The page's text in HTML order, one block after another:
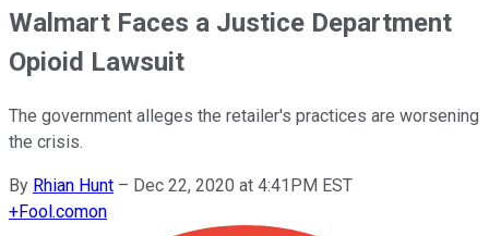
Walmart Faces a Justice Department
Opioid Lawsuit
The government alleges the retailer's practices are worsening
the crisis.
By Rhian Hunt – Dec 22, 2020 at 4:41PM EST
+Fool.comon